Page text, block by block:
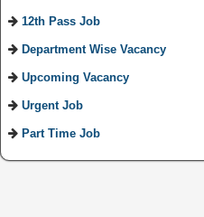
12th Pass Job
Department Wise Vacancy
Upcoming Vacancy
Urgent Job
Part Time Job